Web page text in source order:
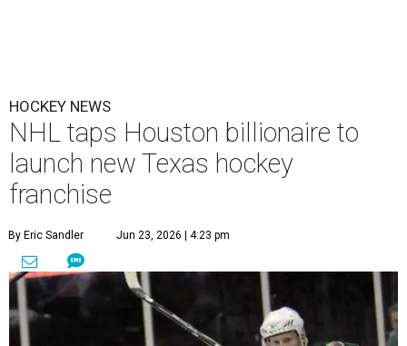
HOCKEY NEWS
NHL taps Houston billionaire to
launch new Texas hockey
franchise
By Eric Sandler Jun 23, 2026 | 4:23 pm